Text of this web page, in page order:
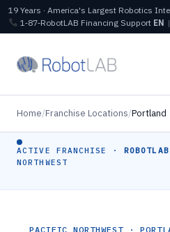
19 Years · America's Largest Robotics
1‑87‑RobotLAB Financing Support EN |
Home/Franchise Locations/Portland
ACTIVE FRANCHISE ·
NORTHWEST
PACIFIC NORTHWEST ·